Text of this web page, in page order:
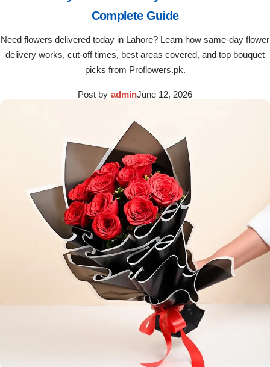
Complete Guide
Need flowers delivered today in Lahore? Learn how same-day flower
delivery works, cut-off times, best areas covered, and top bouquet
picks from Proflowers.pk.
Post by adminJune 12, 2026
Luxury-Top Design
Find the Perfect Bloom for Every Occasion
Shop Now